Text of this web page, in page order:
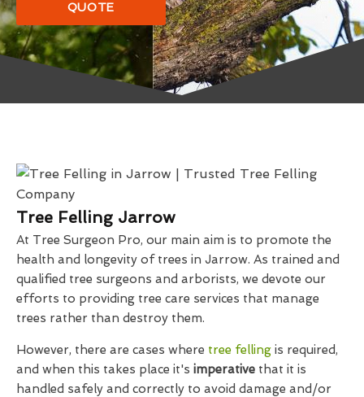
QUOTE
Tree Felling Jarrow
At Tree Surgeon Pro, our main aim is to promote the
health and longevity of trees in Jarrow. As trained and
qualified tree surgeons and arborists, we devote our
efforts to providing tree care services that manage
trees rather than destroy them.
However, there are cases where tree felling is required,
and when this takes place it's imperative that it is
handled safely and correctly to avoid damage and/or